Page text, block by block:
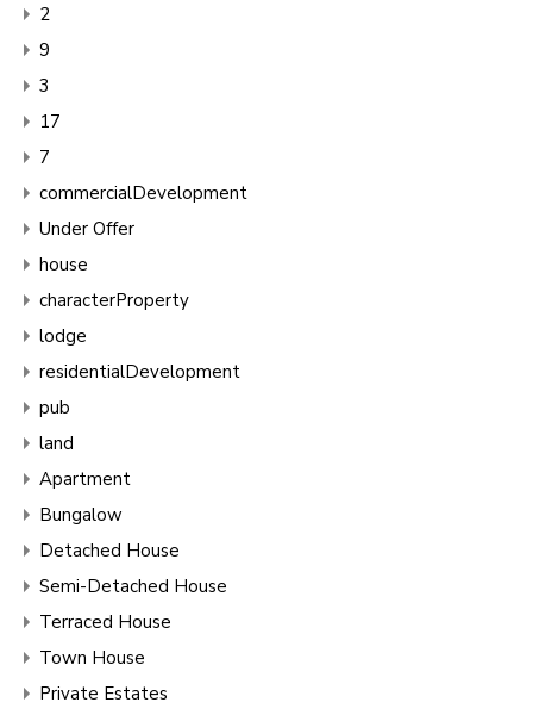
2
9
3
17
7
commercialDevelopment
Under Offer
house
characterProperty
lodge
residentialDevelopment
pub
land
Apartment
Bungalow
Detached House
Semi-Detached House
Terraced House
Town House
Private Estates